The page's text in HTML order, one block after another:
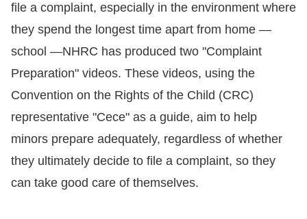
Copyrights
Policy
Open
Data
Statement
file a complaint, especially in the environment where
they spend the longest time apart from home —
school —NHRC has produced two "Complaint
Preparation" videos. These videos, using the
Convention on the Rights of the Child (CRC)
representative "Cece" as a guide, aim to help
minors prepare adequately, regardless of whether
they ultimately decide to file a complaint, so they
can take good care of themselves.